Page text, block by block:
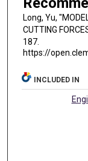
Long, Yu,
CUTTING
187.
https://
INCLUDED IN